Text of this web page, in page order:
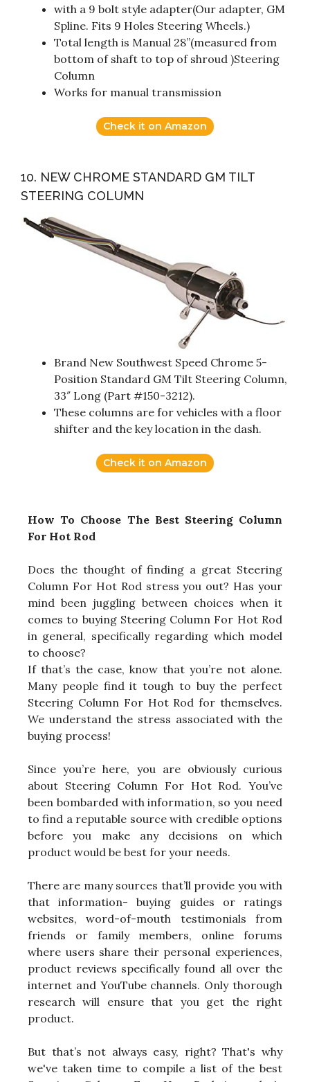
with a 9 bolt style adapter(Our adapter, GM
Spline. Fits 9 Holes Steering Wheels.)
Total length is Manual 28”(measured from
bottom of shaft to top of shroud )Steering
Column
Works for manual transmission
Check it on Amazon
10. NEW CHROME STANDARD GM TILT
STEERING COLUMN
Brand New Southwest Speed Chrome 5-
Position Standard GM Tilt Steering Column,
33″ Long (Part #150-3212).
These columns are for vehicles with a floor
shifter and the key location in the dash.
Check it on Amazon
How To Choose The Best Steering Column
For Hot Rod
Does the thought of finding a great Steering
Column For Hot Rod stress you out? Has your
mind been juggling between choices when it
comes to buying Steering Column For Hot Rod
in general, specifically regarding which model
to choose?
If that’s the case, know that you’re not alone.
Many people find it tough to buy the perfect
Steering Column For Hot Rod for themselves.
We understand the stress associated with the
buying process!
Since you’re here, you are obviously curious
about Steering Column For Hot Rod. You’ve
been bombarded with information, so you need
to find a reputable source with credible options
before you make any decisions on which
product would be best for your needs.
There are many sources that’ll provide you with
that information- buying guides or ratings
websites, word-of-mouth testimonials from
friends or family members, online forums
where users share their personal experiences,
product reviews specifically found all over the
internet and YouTube channels. Only thorough
research will ensure that you get the right
product.
But that’s not always easy, right? That's why
we've taken time to compile a list of the best